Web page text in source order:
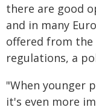
there are good
and in many
offered from the
regulations, a
"When younger
it's even more